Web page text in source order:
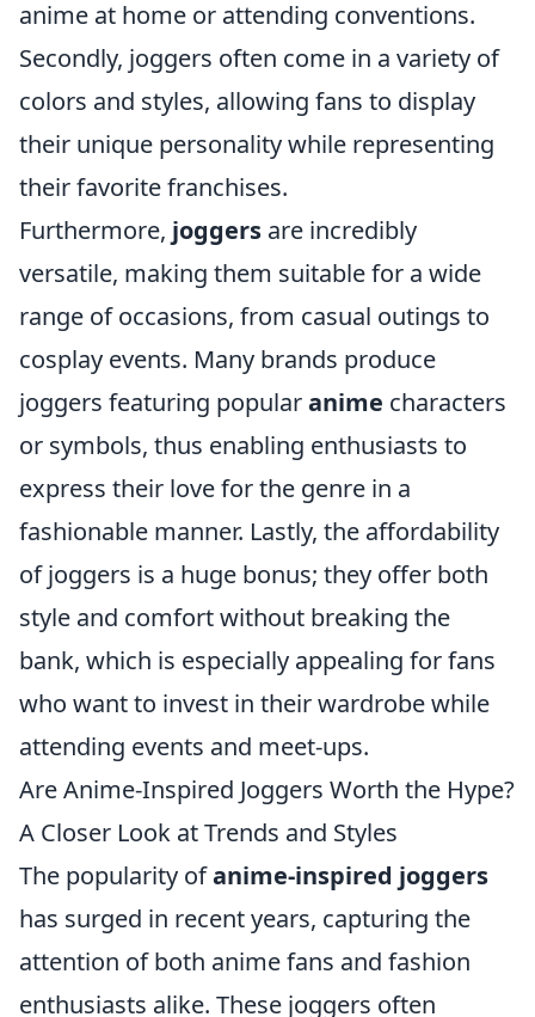
anime at home or attending conventions.
Secondly, joggers often come in a variety of
colors and styles, allowing fans to display
their unique personality while representing
their favorite franchises.
Furthermore, joggers are incredibly
versatile, making them suitable for a wide
range of occasions, from casual outings to
cosplay events. Many brands produce
joggers featuring popularanime characters
or symbols, thus enabling enthusiasts to
express their love for the genre in a
fashionable manner. Lastly, the affordability
of joggers is a huge bonus; they offer both
style and comfort without breaking the
bank, which is especially appealing for fans
who want to invest in their wardrobe while
attending events and meet-ups.
Are Anime-Inspired Joggers Worth the Hype?
A Closer Look at Trends and Styles
The popularity ofanime-inspired joggers
has surged in recent years, capturing the
attention of both anime fans and fashion
enthusiasts alike. These joggers often